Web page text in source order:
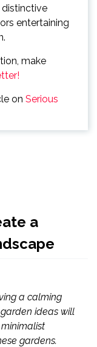
entertaining
make
on Serious
a
a calming
ideas will
gardens.